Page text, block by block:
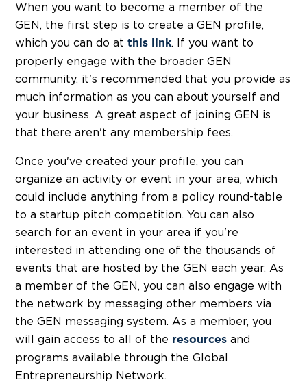
When you want to become a member of the
GEN, the first step is to create a GEN profile,
which you can do at this link. If you want to
properly engage with the broader GEN
community, it's recommended that you provide as
much information as you can about yourself and
your business. A great aspect of joining GEN is
that there aren't any membership fees.
Once you've created your profile, you can
organize an activity or event in your area, which
could include anything from a policy round-table
to a startup pitch competition. You can also
search for an event in your area if you're
interested in attending one of the thousands of
events that are hosted by the GEN each year. As
a member of the GEN, you can also engage with
the network by messaging other members via
the GEN messaging system. As a member, you
will gain access to all of the resources and
programs available through the Global
Entrepreneurship Network.